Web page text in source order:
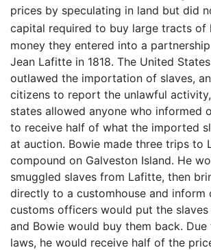
prices by speculating in land but did
capital required to buy large tracts of
money they entered into a
Jean Lafitte in 1818. The United
outlawed the importation of slaves,
citizens to report the unlawful
states allowed anyone who informed
to receive half of what the imported
at auction. Bowie made three trips to
compound on Galveston Island. He
smuggled slaves from Lafitte, then
directly to a customhouse and inform
customs officers would put the
and Bowie would buy them back.
laws, he would receive half of the